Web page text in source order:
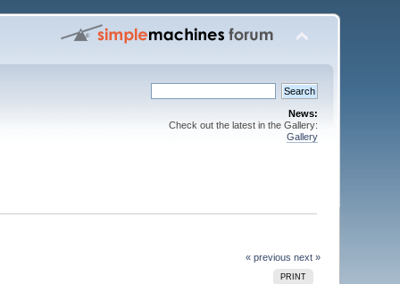
News:
Check out the latest in the Gallery:
Gallery
« previous next »
PRINT